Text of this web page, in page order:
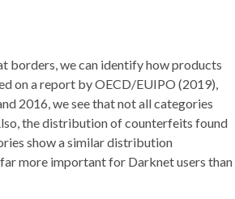
borders, we can identify how products
on a report by OECD/EUIPO (2019),
2016, we see that not all categories
the distribution of counterfeits found
show a similar distribution
more important for Darknet users than